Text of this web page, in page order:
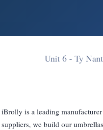
Unit 6 - Ty
iBrolly is a leading
suppliers, we build our